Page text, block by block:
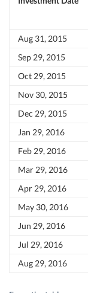
Aug 31, 2015
Sep 29, 2015
Oct 29, 2015
Nov 30, 2015
Dec 29, 2015
Jan 29, 2016
Feb 29, 2016
Mar 29, 2016
Apr 29, 2016
May 30, 2016
Jun 29, 2016
Jul 29, 2016
Aug 29, 2016